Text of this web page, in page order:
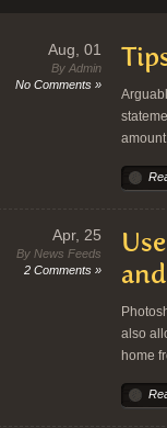
Aug, 01
By Admin
No Comments »
Apr, 25
By News Feeds
2 Comments »
also
home